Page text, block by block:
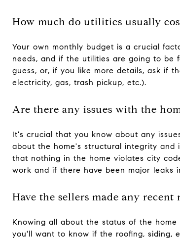
How much do utilities usually
Your own monthly budget is a crucial
needs, and if the utilities are going to be
guess, or, if you like more details, ask if
electricity, gas, trash pickup, etc.).
Are there any issues with the
It's crucial that you know about any
about the home's structural integrity and
that nothing in the home violates city
work and if there have been major leaks
Have the sellers made any recent
Knowing all about the status of the
you'll want to know if the roofing, siding,